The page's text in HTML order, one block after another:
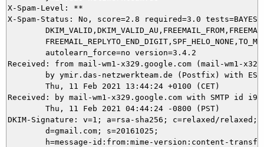
X-Spam-Level: **
X-Spam-Status: No, score=2.8 required=3.0
Received: from mail-wm1-x329.google.com (mail-wm1-
Received: by mail-wm1-x329.google.com with SMTP id
        Thu, 11 Feb 2021 04:44:24 -0800 (PST)
DKIM-Signature: v=1; a=rsa-sha256; c=relaxed/relaxed;
        d=gmail.com; s=20161025;
h=message-id:from:mime-version:content-